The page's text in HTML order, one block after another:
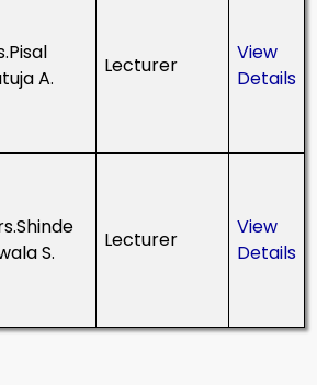
A.
Lecturer
View
Details
S.
Lecturer
View
Details